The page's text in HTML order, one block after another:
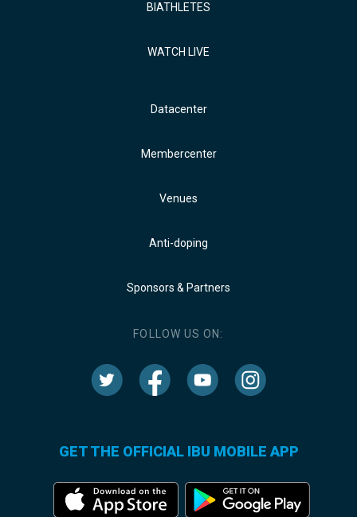
BIATHLETES
WATCH LIVE
Datacenter
Membercenter
Venues
Anti-doping
Sponsors & Partners
FOLLOW US ON:
GET THE OFFICIAL IBU MOBILE APP